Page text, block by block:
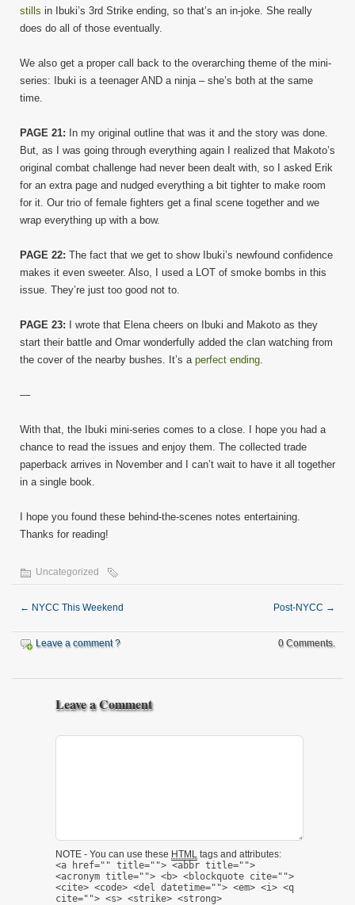
stills in Ibuki’s 3rd Strike ending, so that’s an in-joke. She really
does do all of those eventually.
We also get a proper call back to the overarching theme of the mini-
series: Ibuki is a teenager AND a ninja – she’s both at the same
time.
PAGE 21: In my original outline that was it and the story was done.
But, as I was going through everything again I realized that Makoto’s
original combat challenge had never been dealt with, so I asked Erik
for an extra page and nudged everything a bit tighter to make room
for it. Our trio of female fighters get a final scene together and we
wrap everything up with a bow.
PAGE 22: The fact that we get to show Ibuki’s newfound confidence
makes it even sweeter. Also, I used a LOT of smoke bombs in this
issue. They’re just too good not to.
PAGE 23: I wrote that Elena cheers on Ibuki and Makoto as they
start their battle and Omar wonderfully added the clan watching from
the cover of the nearby bushes. It’s a perfect ending
—
With that, the Ibuki mini-series comes to a close. I hope you had a
chance to read the issues and enjoy them. The collected trade
paperback arrives in November and I can’t wait to have it all together
in a single book.
I hope you found these behind-the-scenes notes entertaining.
Thanks for reading!
Uncategorized
← NYCC This Weekend Post-NYCC →
Leave a comment ? 0 Comments.
Leave a Comment
NOTE - You can use these HTML tags and attributes:
<a href="" title=""> <abbr title="">
<acronym title=""> <b> <blockquote cite="">
<cite> <code> <del datetime=""> <em> <i> <q
cite=""> <s> <strike> <strong>